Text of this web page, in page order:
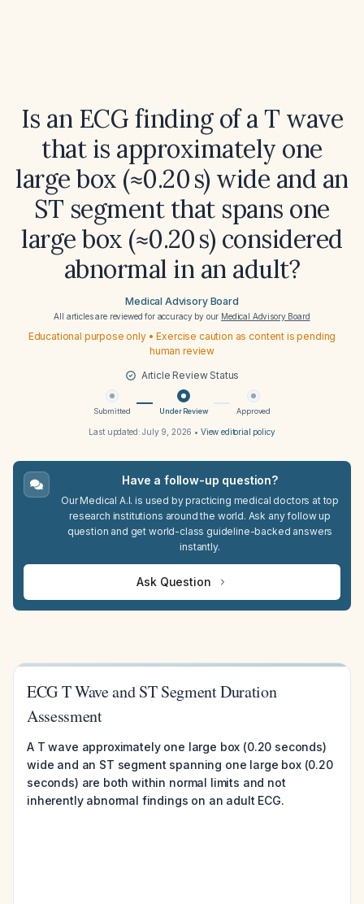
Is an ECG finding of a T wave
that is approximately one
large box (≈0.20 s) wide and an
ST segment that spans one
large box (≈0.20 s) considered
abnormal in an adult?
Medical Advisory Board
All articles are reviewed for accuracy by our Medical Advisory Board
Educational purpose only • Exercise caution as content is pending
human review
Article Review Status
Submitted Under Review Approved
Last updated:July 9, 2026 • View editorial policy
Have a follow-up question?
Our Medical A.I. is used by practicing medical doctors at top
research institutions around the world. Ask any follow up
question and get world-class guideline-backed answers
instantly.
Ask Question
ECG T Wave and ST Segment Duration
Assessment
A T wave approximately one large box (0.20 seconds)
wide and an ST segment spanning one large box (0.20
seconds) are both within normal limits and not
inherently abnormal findings on an adult ECG.